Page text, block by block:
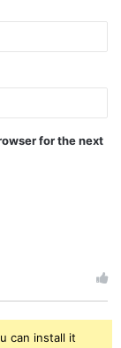
for the next
can install it